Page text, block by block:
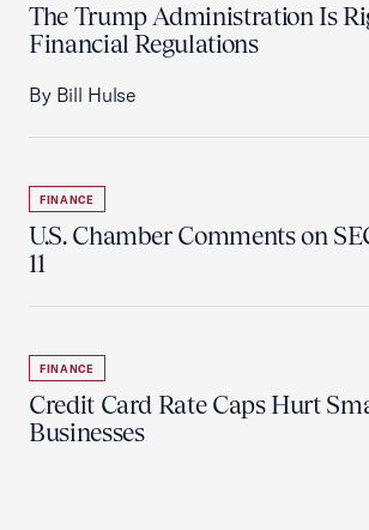
The Trump Administration Is
Financial Regulations
By Bill Hulse
FINANCE
U.S. Chamber Comments on
11
FINANCE
Credit Card Rate Caps Hurt
Businesses